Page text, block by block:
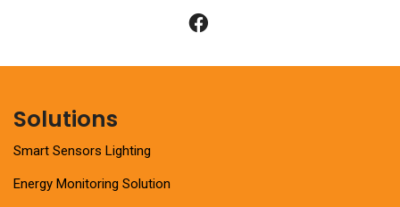
Solutions
Smart Sensors Lighting
Energy Monitoring Solution